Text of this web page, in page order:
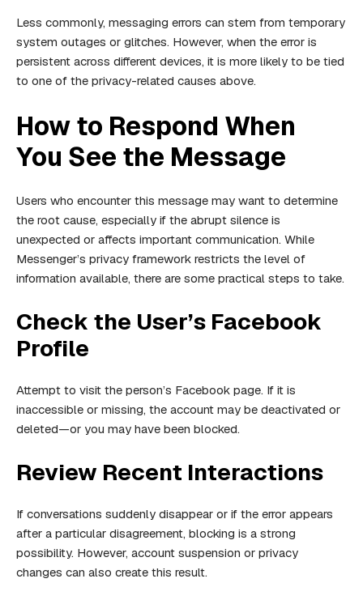
Less commonly, messaging errors can stem from temporary
system outages or glitches. However, when the error is
persistent across different devices, it is more likely to be tied
to one of the privacy-related causes above.
How to Respond When
You See the Message
Users who encounter this message may want to determine
the root cause, especially if the abrupt silence is
unexpected or affects important communication. While
Messenger’s privacy framework restricts the level of
information available, there are some practical steps to take.
Check the User’s Facebook
Profile
Attempt to visit the person’s Facebook page. If it is
inaccessible or missing, the account may be deactivated or
deleted—or you may have been blocked.
Review Recent Interactions
If conversations suddenly disappear or if the error appears
after a particular disagreement, blocking is a strong
possibility. However, account suspension or privacy
changes can also create this result.